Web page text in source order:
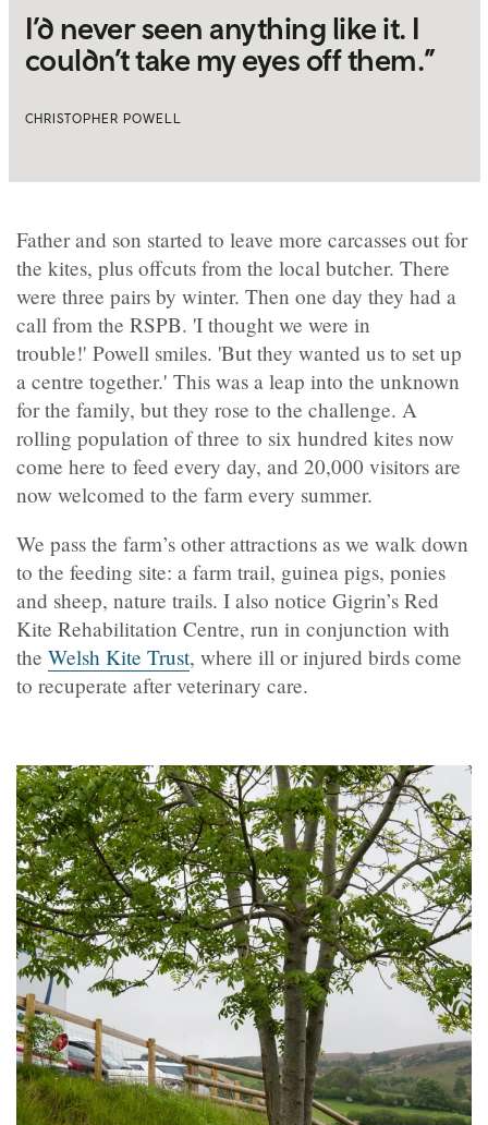
I’d never seen anything like it. I
couldn’t take my eyes off them.”
CHRISTOPHER POWELL
Father and son started to leave more carcasses out for
the kites, plus offcuts from the local butcher. There
were three pairs by winter. Then one day they had a
call from the RSPB. 'I thought we were in
trouble!' Powell smiles. 'But they wanted us to set up
a centre together.' This was a leap into the unknown
for the family, but they rose to the challenge. A
rolling population of three to six hundred kites now
come here to feed every day, and 20,000 visitors are
now welcomed to the farm every summer.
We pass the farm’s other attractions as we walk down
to the feeding site: a farm trail, guinea pigs, ponies
and sheep, nature trails. I also notice Gigrin’s Red
Kite Rehabilitation Centre, run in conjunction with
the Welsh Kite Trust, where ill or injured birds come
to recuperate after veterinary care.